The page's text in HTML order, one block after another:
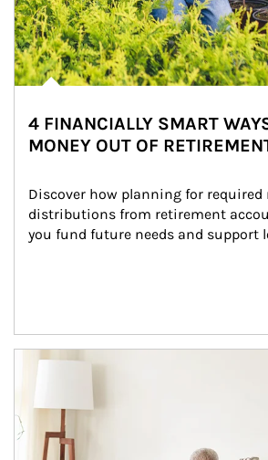
4 FINANCIALLY SMART
MONEY OUT OF
Discover how planning for
distributions from retirement
you fund future needs and support
Article Image